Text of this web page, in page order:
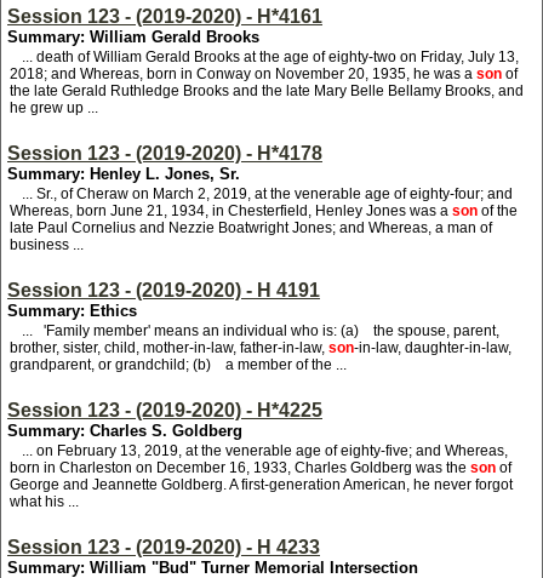
Session 123 - (2019-2020) - H*4161
Summary: William Gerald Brooks
... death of William Gerald Brooks at the age of eighty-two on Friday, July 13,
2018; and Whereas, born in Conway on November 20, 1935, he was a son of
the late Gerald Ruthledge Brooks and the late Mary Belle Bellamy Brooks, and
he grew up ...
Session 123 - (2019-2020) - H*4178
Summary: Henley L. Jones, Sr.
... Sr., of Cheraw on March 2, 2019, at the venerable age of eighty-four; and
Whereas, born June 21, 1934, in Chesterfield, Henley Jones was a son of the
late Paul Cornelius and Nezzie Boatwright Jones; and Whereas, a man of
business ...
Session 123 - (2019-2020) - H 4191
Summary: Ethics
... 'Family member' means an individual who is: (a) the spouse, parent,
brother, sister, child, mother-in-law, father-in-law, son-in-law, daughter-in-law,
grandparent, or grandchild; (b) a member of the ...
Session 123 - (2019-2020) - H*4225
Summary: Charles S. Goldberg
... on February 13, 2019, at the venerable age of eighty-five; and Whereas,
born in Charleston on December 16, 1933, Charles Goldberg was the son of
George and Jeannette Goldberg. A first-generation American, he never forgot
what his ...
Session 123 - (2019-2020) - H 4233
Summary: William "Bud" Turner Memorial Intersection